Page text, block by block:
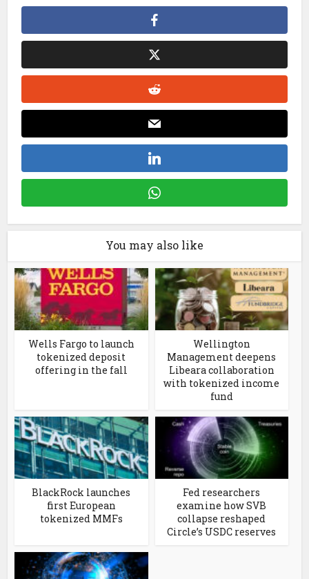
You may also like
Wells Fargo to launch
tokenized deposit
offering in the fall
Wellington
Management deepens
Libeara collaboration
with tokenized income
fund
BlackRock launches
first European
tokenized MMFs
Fed researchers
examine how SVB
collapse reshaped
Circle’s USDC reserves